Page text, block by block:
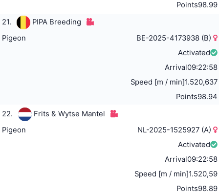
Points98.99
21.
PIPA Breeding
Pigeon
BE-2025-4173938 (B)
Activated
Arrival09:22:58
Speed [m / min]1.520,637
Points98.94
22.
Frits & Wytse Mantel
Pigeon
NL-2025-1525927 (A)
Activated
Arrival09:22:58
Speed [m / min]1.520,59
Points98.89